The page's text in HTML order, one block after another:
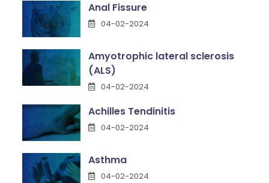
Anal Fissure
04-02-2024
Amyotrophic lateral sclerosis
(ALS)
04-02-2024
Achilles Tendinitis
04-02-2024
Asthma
04-02-2024